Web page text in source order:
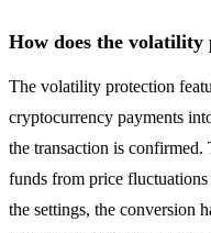
How does the
The volatility protection
cryptocurrency payments
the transaction is confirmed.
funds from price
the settings, the conversion